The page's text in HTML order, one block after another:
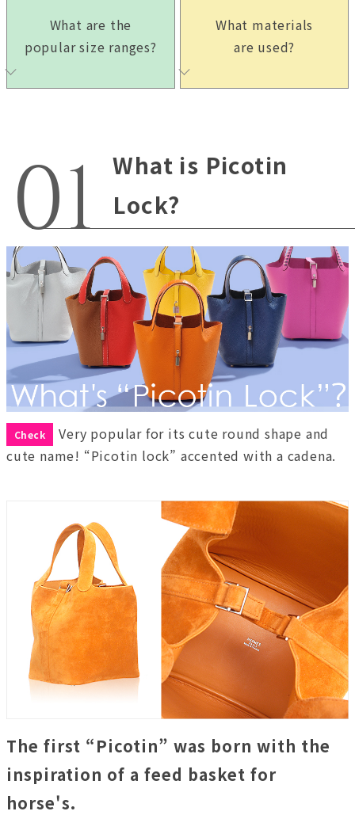
What are the
popular size ranges?
What materials
are used?
What is Picotin
Lock?
Check
Very popular for its cute round shape and
cute name! “Picotin lock” accented with a cadena.
The first “Picotin” was born with the
inspiration of a feed basket for
horse's.